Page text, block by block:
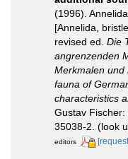
(1996).
[Annelida,
revised ed. Die
angrenzenden
Merkmalen und
fauna of
characteristics
Gustav Fischer:
35038-2. (look
editors